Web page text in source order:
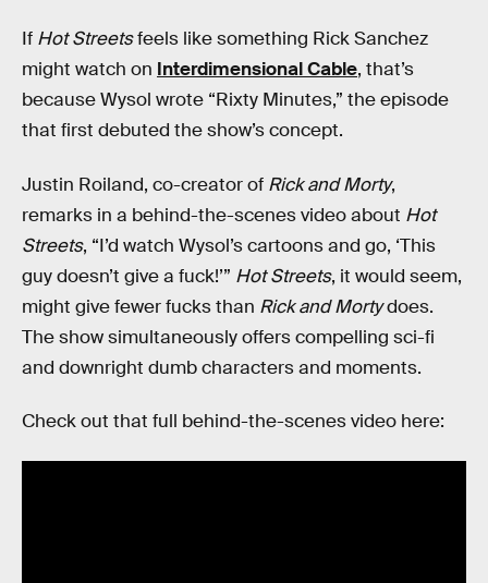
If Hot Streetsfeels like something Rick Sanchez
might watch on Interdimensional Cable, that’s
because Wysol wrote “Rixty Minutes,” the episode
that first debuted the show’s concept.
Justin Roiland, co-creator of Rick and Morty,
remarks in a behind-the-scenes video about Hot
Streets, “I’d watch Wysol’s cartoons and go, ‘This
guy doesn’t give a fuck!’” Hot Streets, it would seem,
might give fewer fucks than Rick and Mortydoes.
The show simultaneously offers compelling sci-fi
and downright dumb characters and moments.
Check out that full behind-the-scenes video here: